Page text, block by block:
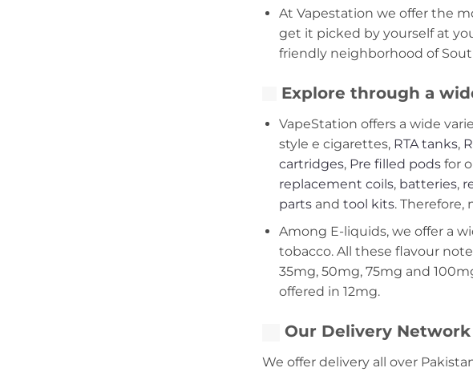
At Vapestation we offer the
get it picked by yourself at
friendly neighborhood of
Explore through a
VapeStation offers a wide
style e cigarettes, RTA tanks,
cartridges, Pre filled podsfor
replacement coils, batteries,
partsand tool kits. Therefore,
Among E-liquids, we offer a
tobacco. All these flavour
35mg, 50mg, 75mg and
offered in 12mg.
Our Delivery
We offer delivery all over